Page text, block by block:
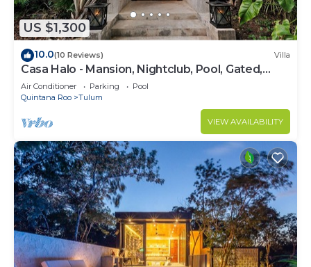
US $1,300
10.0(10 Reviews) Villa
Casa Halo - Mansion, Nightclub, Pool, Gated,
Staff
Air Conditioner Parking
Pool
Quintana Roo
Tulum
VIEW AVAILABILITY